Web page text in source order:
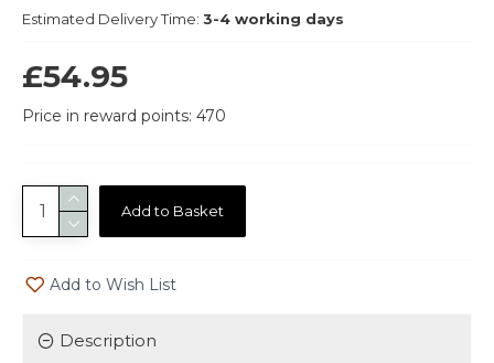
Estimated Delivery Time: 3-4 working days
£54.95
Price in reward points: 470
Add to Basket
Add to Wish List
Description